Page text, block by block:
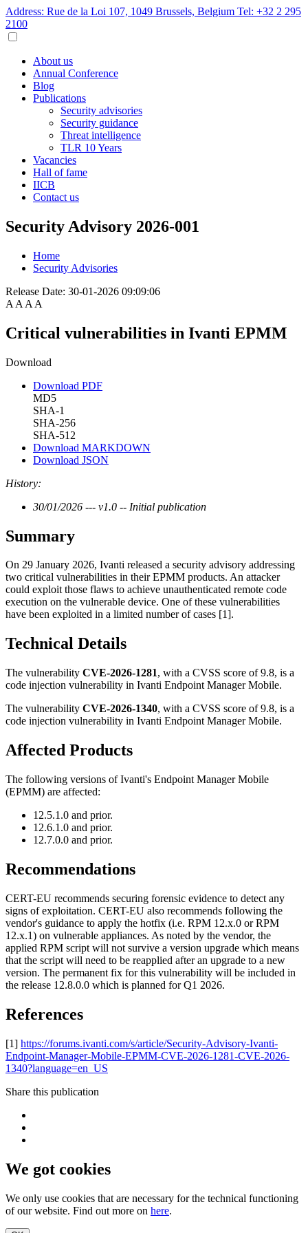
Address: Rue de la Loi 107, 1049 Brussels, Belgium Tel: +32 2 295
2100
About us
Annual Conference
Blog
Publications
Security advisories
Security guidance
Threat intelligence
TLR 10 Years
Vacancies
Hall of fame
IICB
Contact us
Security Advisory 2026-001
Home
Security Advisories
Release Date: 30-01-2026 09:09:06
A A A A
Critical vulnerabilities in Ivanti EPMM
Download
Download PDF
MD5
SHA-1
SHA-256
SHA-512
Download MARKDOWN
Download JSON
History:
30/01/2026 --- v1.0 -- Initial publication
Summary
On 29 January 2026, Ivanti released a security advisory addressing
two critical vulnerabilities in their EPMM products. An attacker
could exploit those flaws to achieve unauthenticated remote code
execution on the vulnerable device. One of these vulnerabilities
have been exploited in a limited number of cases [1].
Technical Details
The vulnerability CVE-2026-1281, with a CVSS score of 9.8, is a
code injection vulnerability in Ivanti Endpoint Manager Mobile.
The vulnerability CVE-2026-1340, with a CVSS score of 9.8, is a
code injection vulnerability in Ivanti Endpoint Manager Mobile.
Affected Products
The following versions of Ivanti's Endpoint Manager Mobile
(EPMM) are affected:
12.5.1.0 and prior.
12.6.1.0 and prior.
12.7.0.0 and prior.
Recommendations
CERT-EU recommends securing forensic evidence to detect any
signs of exploitation. CERT-EU also recommends following the
vendor's guidance to apply the hotfix (i.e. RPM 12.x.0 or RPM
12.x.1) on vulnerable appliances. As noted by the vendor, the
applied RPM script will not survive a version upgrade which means
that the script will need to be reapplied after an upgrade to a new
version. The permanent fix for this vulnerability will be included in
the release 12.8.0.0 which is planned for Q1 2026.
References
[1] https://forums.ivanti.com/s/article/Security-Advisory-Ivanti-
Endpoint-Manager-Mobile-EPMM-CVE-2026-1281-CVE-2026-
1340?language=en_US
Share this publication
We got cookies
We only use cookies that are necessary for the technical functioning
of our website. Find out more on here.